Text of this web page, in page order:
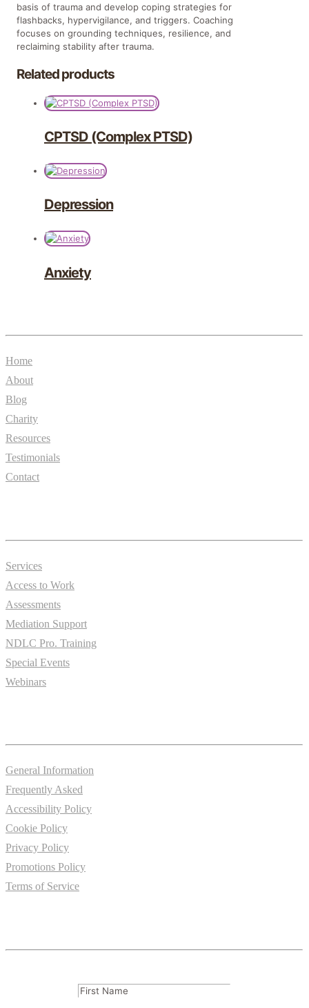
basis of trauma and develop coping strategies for
flashbacks, hypervigilance, and triggers. Coaching
focuses on grounding techniques, resilience, and
reclaiming stability after trauma.
Related products
CPTSD (Complex PTSD)
Depression
Anxiety
Home
About
Blog
Charity
Resources
Testimonials
Contact
Services
Access to Work
Assessments
Mediation Support
NDLC Pro. Training
Special Events
Webinars
General Information
Frequently Asked
Accessibility Policy
Cookie Policy
Privacy Policy
Promotions Policy
Terms of Service